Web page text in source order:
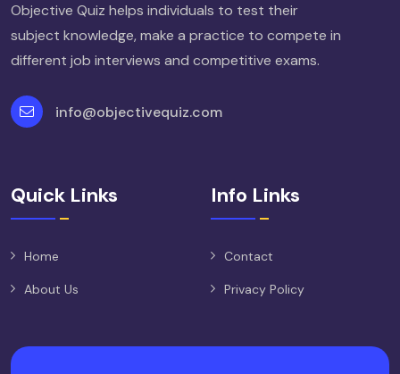
Objective Quiz helps individuals to test their
subject knowledge, make a practice to compete in
different job interviews and competitive exams.
info@objectivequiz.com
Quick Links
Home
About Us
Info Links
Contact
Privacy Policy